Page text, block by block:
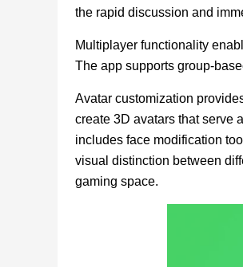
the rapid discussion and
Multiplayer functionality
The app supports group-
Avatar customization
create 3D avatars that serve
includes face modification
visual distinction between
gaming space.